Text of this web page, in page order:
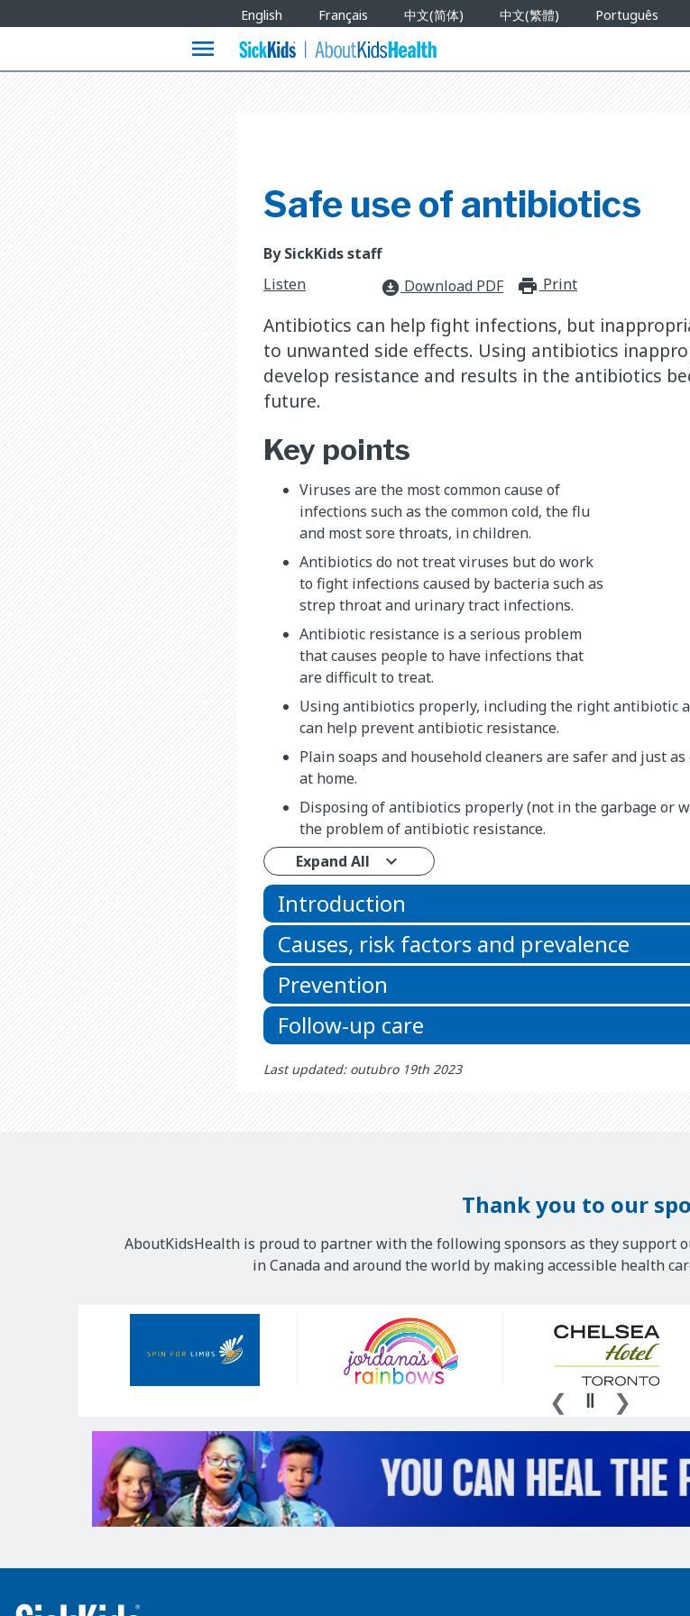
Languages
English Français 中文(简体) 中文(繁體) Português
menu
Safe use of antibiotics
By SickKids staff
Listen
download_for_offline Download PDF Print
Antibiotics can help fight infections, but
to unwanted side effects. Using antibiotics
develop resistance and results in the antibiotics
future.
Key points
Viruses are the most common cause of
infections such as the common cold, the flu
and most sore throats, in children.
Antibiotics do not treat viruses but do work
to fight infections caused by bacteria such as
strep throat and urinary tract infections.
Antibiotic resistance is a serious problem
that causes people to have infections that
are difficult to treat.
Using antibiotics properly, including the right antibiotic
can help prevent antibiotic resistance.
Plain soaps and household cleaners are safer and just
at home.
Disposing of antibiotics properly (not in the garbage or
the problem of antibiotic resistance.
Expand All
Introduction
Causes, risk factors and prevalence
Prevention
Follow-up care
Last updated: outubro 19th 2023
Thank you to our
AboutKidsHealth is proud to partner with the following sponsors as they support
in Canada and around the world by making accessible health